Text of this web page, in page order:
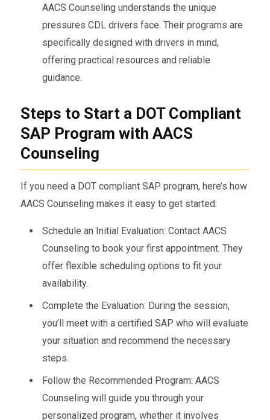
AACS Counseling understands the unique
pressures CDL drivers face. Their programs are
specifically designed with drivers in mind,
offering practical resources and reliable
guidance.
Steps to Start a DOT Compliant
SAP Program with AACS
Counseling
If you need a DOT compliant SAP program, here’s how
AACS Counseling makes it easy to get started:
Schedule an Initial Evaluation: Contact AACS
Counseling to book your first appointment. They
offer flexible scheduling options to fit your
availability.
Complete the Evaluation: During the session,
you’ll meet with a certified SAP who will evaluate
your situation and recommend the necessary
steps.
Follow the Recommended Program: AACS
Counseling will guide you through your
personalized program, whether it involves